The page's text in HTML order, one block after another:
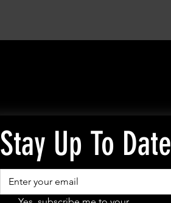
Stay Up To Date